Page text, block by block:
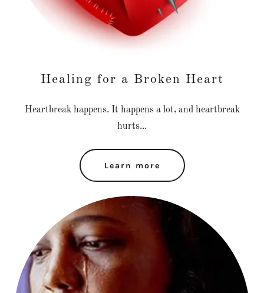
Healing for a Broken Heart
Heartbreak happens. It happens a lot, and heartbreak
hurts...
Learn more